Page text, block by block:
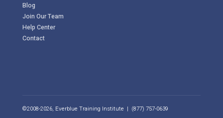
Blog
Join Our Team
Help Center
Contact
©2008-2026, Everblue Training Institute | (877) 757-0639